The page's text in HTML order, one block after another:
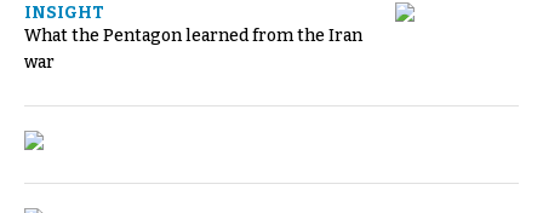
INSIGHT
What the Pentagon learned from the Iran
war